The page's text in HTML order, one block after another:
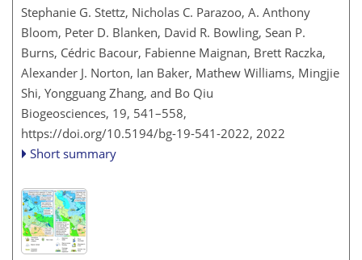
Stephanie G. Stettz, Nicholas C. Parazoo, A. Anthony
Bloom, Peter D. Blanken, David R. Bowling, Sean P.
Burns, Cédric Bacour, Fabienne Maignan, Brett Raczka,
Alexander J. Norton, Ian Baker, Mathew Williams, Mingjie
Shi, Yongguang Zhang, and Bo Qiu
Biogeosciences, 19, 541–558,
https://doi.org/10.5194/bg-19-541-2022, 2022
Short summary